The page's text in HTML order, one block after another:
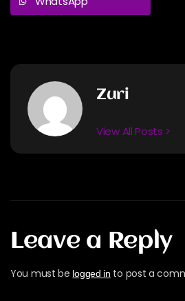
Zuri
View All Posts >
Leave a Reply
You must be logged in to post a